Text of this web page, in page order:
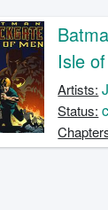
Isle
Artists:
Status: